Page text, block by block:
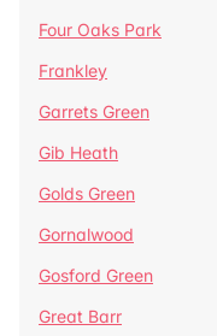
Four Oaks Park
Frankley
Garrets Green
Gib Heath
Golds Green
Gornalwood
Gosford Green
Great Barr